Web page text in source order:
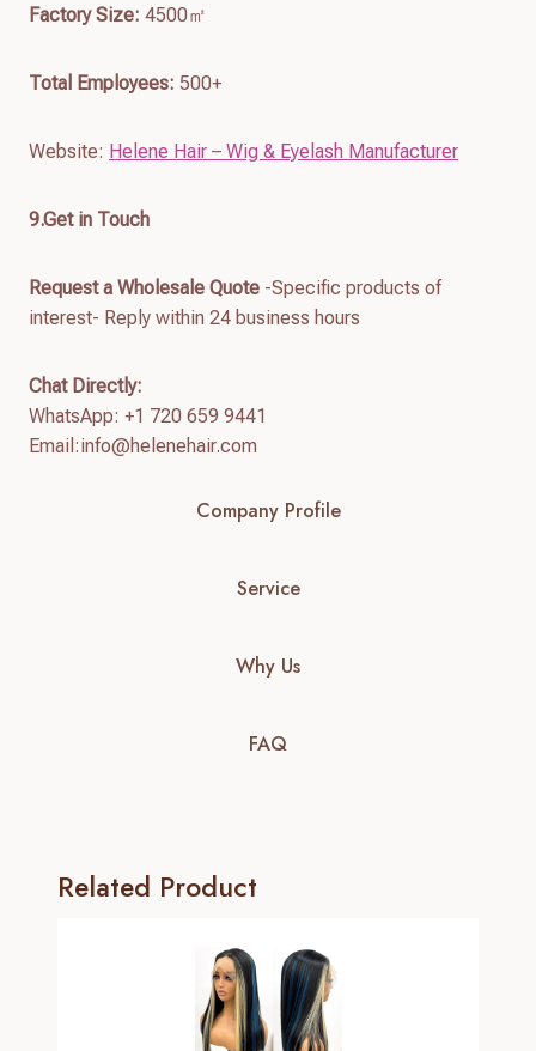
Factory Size: 4500㎡
Total Employees: 500+
Website: Helene Hair – Wig & Eyelash Manufacturer
9.Get in Touch
Request a Wholesale Quote -Specific products of
interest- Reply within 24 business hours
Chat Directly:
WhatsApp: +1 720 659 9441
Email:info@helenehair.com
Company Profile
Service
Why Us
FAQ
Related Product